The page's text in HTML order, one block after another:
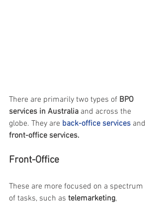
There are primarily two types of BPO
services in Australia and across the
globe. They are back-office services and
front-office services.
Front-Office
These are more focused on a spectrum
of tasks, such as telemarketing,